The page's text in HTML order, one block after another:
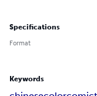
Specifications
Format
Keywords